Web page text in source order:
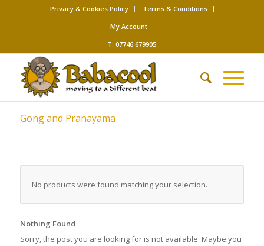
Privacy & Cookies Policy
Terms & Conditions
My Account
T: 07746 679905
Gong and Pranayama
No products were found matching your selection.
Nothing Found
Sorry, the post you are looking for is not available. Maybe you